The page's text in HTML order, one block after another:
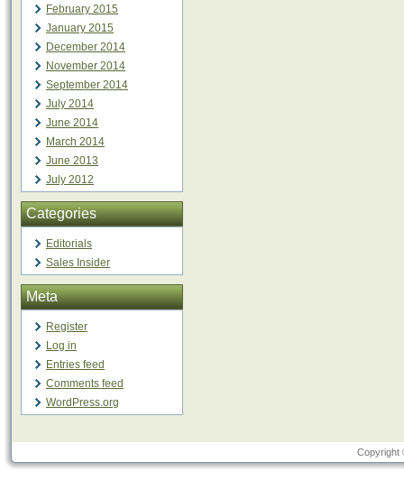
February 2015
January 2015
December 2014
November 2014
September 2014
July 2014
June 2014
March 2014
June 2013
July 2012
Categories
Editorials
Sales Insider
Meta
Register
Log in
Entries feed
Comments feed
WordPress.org
Copyright